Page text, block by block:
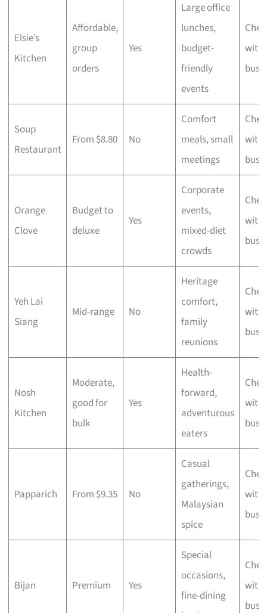
Elsie’s
Kitchen
Affordable,
group
orders
Yes
Large office
lunches,
budget-
friendly
events
with
Soup
Restaurant
From $8.80 No
Comfort
meals, small
meetings
with
Orange
Clove
Budget to
deluxe
Yes
Corporate
events,
mixed-diet
crowds
with
Yeh Lai
Siang
Mid-range No
Heritage
comfort,
family
reunions
with
Nosh
Kitchen
Moderate,
good for
bulk
Yes
Health-
forward,
adventurous
eaters
with
Papparich From $9.35 No
Casual
gatherings,
Malaysian
spice
with
Bijan Premium Yes
Special
occasions,
fine-dining
with